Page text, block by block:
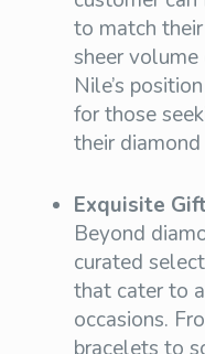
to match
sheer
Nile’s
for those
their diamond
Exquisite
Beyond
curated
that cater to
occasions.
bracelets to